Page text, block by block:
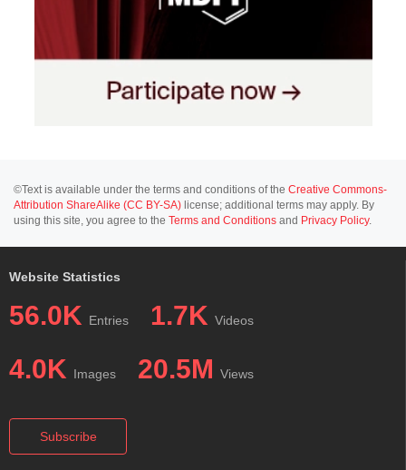
©Text is available under the terms and conditions of the Creative Commons-
Attribution ShareAlike (CC BY-SA) license; additional terms may apply. By
using this site, you agree to the Terms and Conditions and Privacy Policy.
Website Statistics
56.0K Entries 1.7K Videos
4.0K Images 20.5M Views
Subscribe